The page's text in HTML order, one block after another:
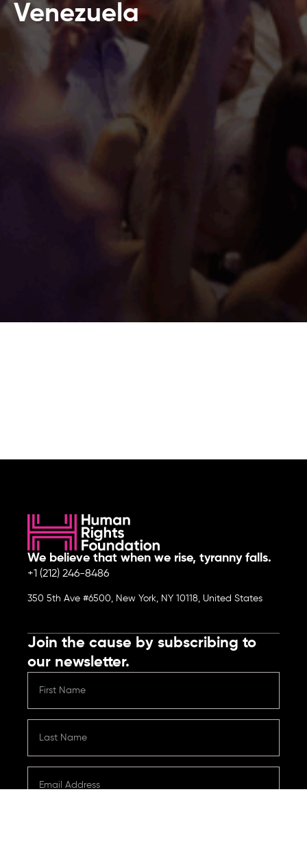
Venezuela
We believe that when we rise, tyranny falls.
+1 (212) 246-8486
350 5th Ave #6500, New York, NY 10118, United States
Join the cause by subscribing to
our newsletter.